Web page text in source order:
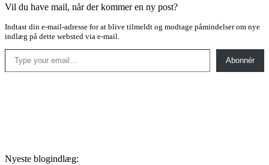
Vil du have mail, når der kommer en ny post?
Indtast din e-mail-adresse for at blive tilmeldt og modtage påmindelser om nye
indlæg på dette websted via e-mail.
Type your email…
Abonnér
Nyeste blogindlæg: